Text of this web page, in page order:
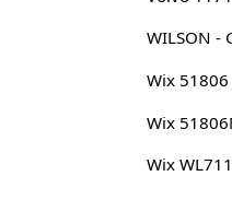
WILSON -
Wix 51806
Wix
Wix